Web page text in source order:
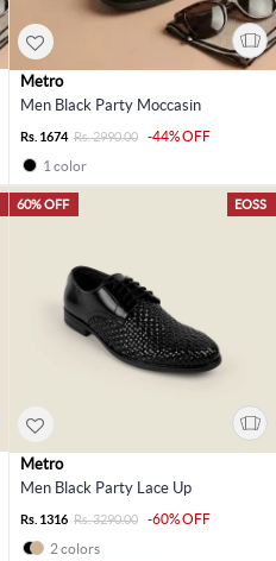
Metro
Men Black Party Moccasin
Rs. 1674 Rs. 2990.00
-44% OFF
1 color
EOSS
60% OFF
Metro
Men Black Party Lace Up
Rs. 1316 Rs. 3290.00
-60% OFF
2 colors